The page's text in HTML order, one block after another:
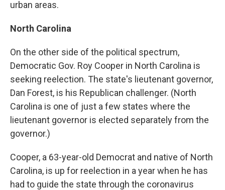
urban areas.
North Carolina
On the other side of the political spectrum,
Democratic Gov. Roy Cooper in North Carolina is
seeking reelection. The state's lieutenant governor,
Dan Forest, is his Republican challenger. (North
Carolina is one of just a few states where the
lieutenant governor is elected separately from the
governor.)
Cooper, a 63-year-old Democrat and native of North
Carolina, is up for reelection in a year when he has
had to guide the state through the coronavirus